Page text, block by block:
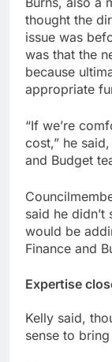
thought the
issue was
was that the
because
appropriate
“If we’re
cost,” he
and Budget
said he
would be
Finance and
Expertise
Kelly said,
sense to